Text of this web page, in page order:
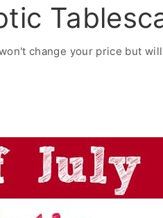
change your price but